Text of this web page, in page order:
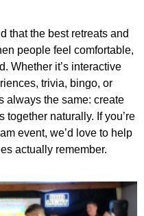
that the best retreats and
people feel comfortable,
Whether it’s interactive
trivia, bingo, or
always the same: create
together naturally. If you’re
event, we’d love to help
actually remember.